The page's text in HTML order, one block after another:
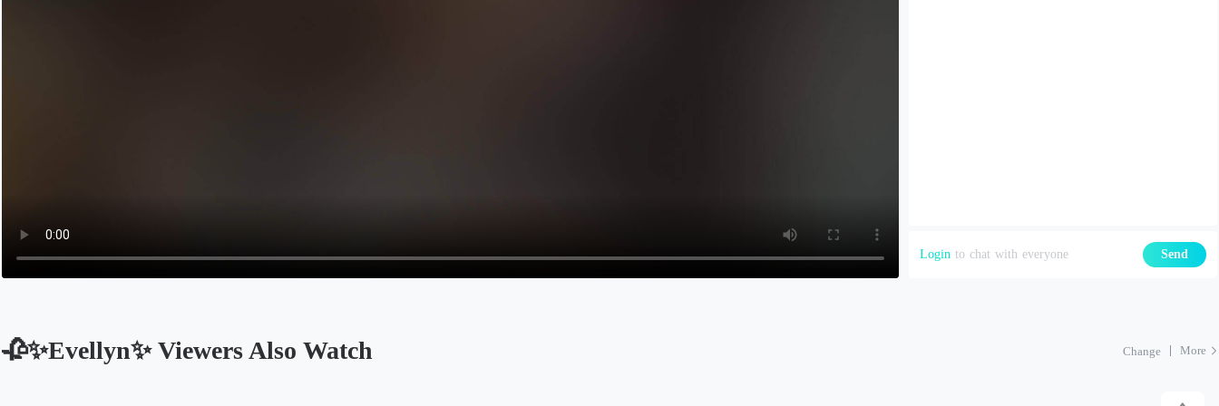
Login to chat with everyone Send
🥀✨Evellyn✨ Viewers Also Watch Change More